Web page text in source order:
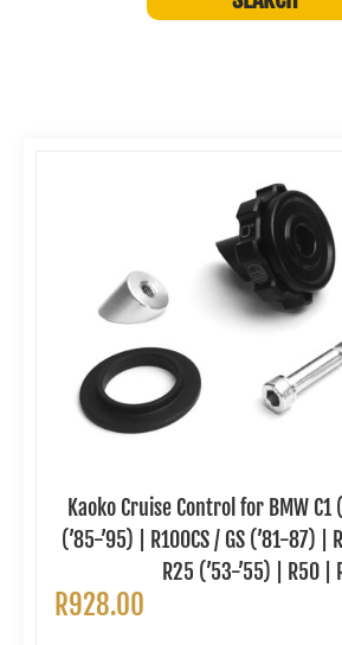
Kaoko Cruise Control for BMW C1
(’85-’95) | R100CS / GS (’81-87) |
R25 (’53-’55) | R50 |
R928.00